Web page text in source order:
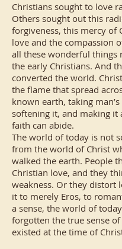
Christians sought to love
Others sought out this
forgiveness, this mercy of
love and the compassion
all these wonderful things
the early Christians. And
converted the world.
the flame that spread
known earth, taking
softening it, and making it
faith can abide.
The world of today is not
from the world of Christ
walked the earth. People
Christian love, and they
weakness. Or they distort
it to merely Eros, to
a sense, the world of
forgotten the true sense
existed at the time of